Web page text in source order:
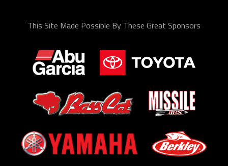
This Site Made Possible By These Great Sponsors